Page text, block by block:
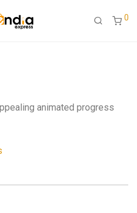
0
animated progress